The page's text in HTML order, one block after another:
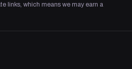
links, which means we may earn a